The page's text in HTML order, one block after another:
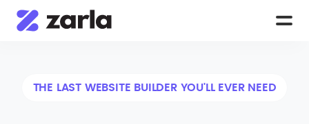
THE LAST WEBSITE BUILDER YOU'LL EVER NEED